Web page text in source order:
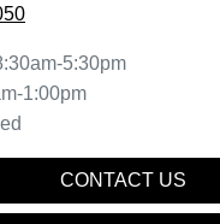
5:30pm
1:00pm
CONTACT US